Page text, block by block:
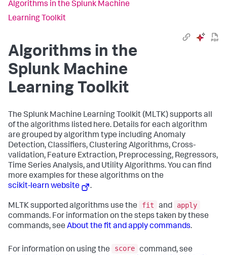
Algorithms in the Splunk Machine
Learning Toolkit
Algorithms in the
Splunk Machine
Learning Toolkit
The Splunk Machine Learning Toolkit (MLTK) supports all
of the algorithms listed here. Details for each algorithm
are grouped by algorithm type including Anomaly
Detection, Classifiers, Clustering Algorithms, Cross-
validation, Feature Extraction, Preprocessing, Regressors,
Time Series Analysis, and Utility Algorithms. You can find
more examples for these algorithms on the
scikit-learn website
.
MLTK supported algorithms use the fit and
apply
commands. For information on the steps taken by these
commands, see About the fit and apply commands.
For information on using the score command, see